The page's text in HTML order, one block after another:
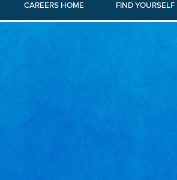
CAREERS HOME FIND YOURSELF